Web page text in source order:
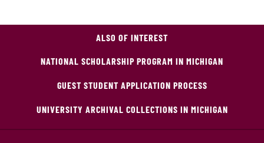
ALSO OF INTEREST
NATIONAL SCHOLARSHIP PROGRAM IN MICHIGAN
GUEST STUDENT APPLICATION PROCESS
UNIVERSITY ARCHIVAL COLLECTIONS IN MICHIGAN